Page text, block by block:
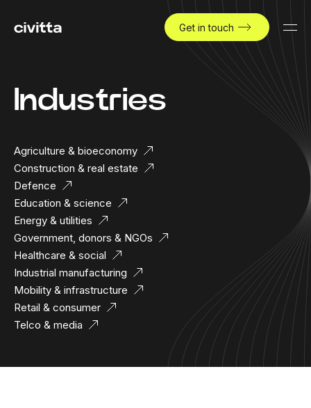
Get in touch
Industries
Agriculture & bioeconomy
Construction & real estate
Defence
Education & science
Energy & utilities
Government, donors & NGOs
Healthcare & social
Industrial manufacturing
Mobility & infrastructure
Retail & consumer
Telco & media